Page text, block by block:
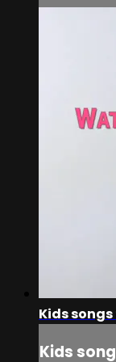
Kids
Kids